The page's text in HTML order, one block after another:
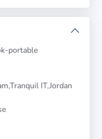
portable
IT,Jordan